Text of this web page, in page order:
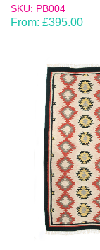
SKU: PB004
From: £395.00